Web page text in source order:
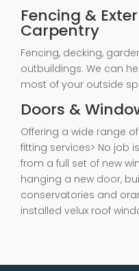
Fencing &
Carpentry
Fencing, decking,
outbuildings. We can
most of your outside
Doors &
Offering a wide range
fitting services> No job
from a full set of new
hanging a new door,
conservatories and
installed velux roof